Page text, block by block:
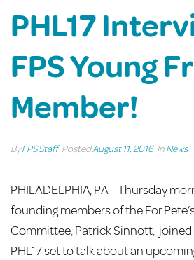
PHL17
FPS Young
Member!
ByFPS Staff PostedAugust 11, 2016 InNews
PHILADELPHIA, PA – Thursday
founding members of the For
Committee, Patrick Sinnott, joined
PHL17 set to talk about an